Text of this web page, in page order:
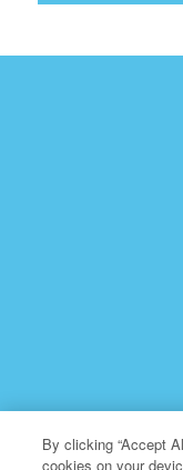
By clicking “Accept
cookies on your